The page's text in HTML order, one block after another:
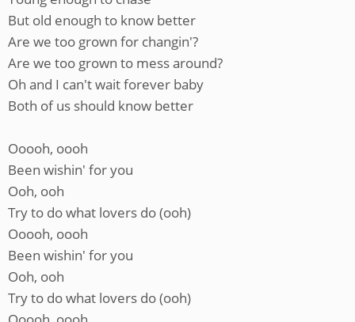
But old enough to know better
Are we too grown for changin'?
Are we too grown to mess around?
Oh and I can't wait forever baby
Both of us should know better
Ooooh, oooh
Been wishin' for you
Ooh, ooh
Try to do what lovers do (ooh)
Ooooh, oooh
Been wishin' for you
Ooh, ooh
Try to do what lovers do (ooh)